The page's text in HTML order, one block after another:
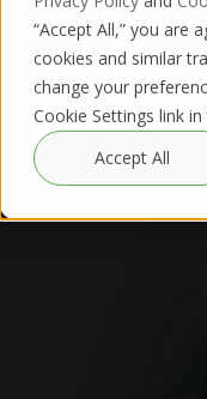
“Accept All,” you are
cookies and similar
change your
Cookie Settings link
Accept All
TVU One